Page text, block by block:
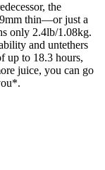
the
thin—or just a
only 2.4lb/1.08kg.
and untethers
up to 18.3 hours,
juice, you can go